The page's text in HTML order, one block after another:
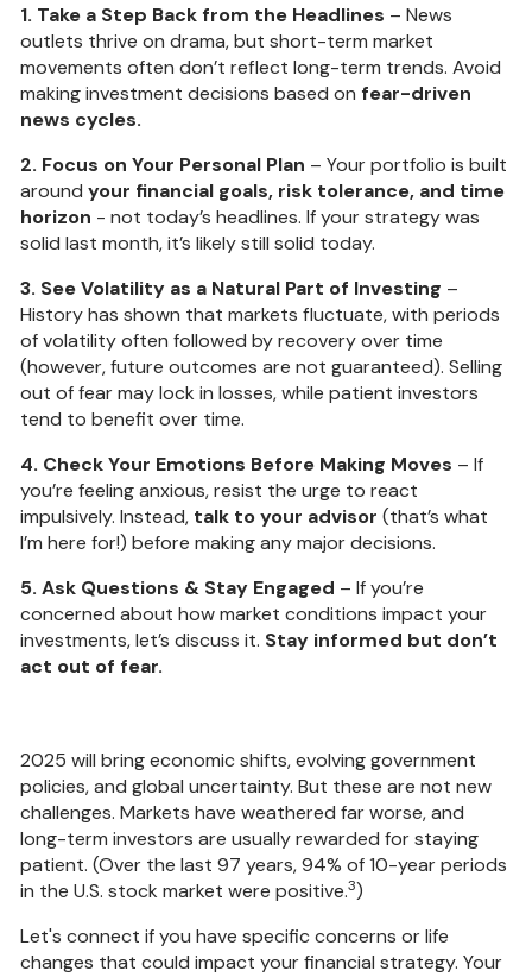
1. Take a Step Back from the Headlines – News
outlets thrive on drama, but short-term market
movements often don’t reflect long-term trends. Avoid
making investment decisions based on fear-driven
news cycles.
2. Focus on Your Personal Plan – Your portfolio is built
aroundyour financial goals, risk tolerance, and time
horizon - not today’s headlines. If your strategy was
solid last month, it’s likely still solid today.
3. See Volatility as a Natural Part of Investing –
History has shown that markets fluctuate, with periods
of volatility often followed by recovery over time
(however, future outcomes are not guaranteed). Selling
out of fear may lock in losses, while patient investors
tend to benefit over time.
4. Check Your Emotions Before Making Moves – If
you’re feeling anxious, resist the urge to react
impulsively. Instead, talk to your advisor (that’s what
I’m here for!) before making any major decisions.
5. Ask Questions & Stay Engaged – If you’re
concerned about how market conditions impact your
investments, let’s discuss it. Stay informed but don’t
act out of fear.
2025 will bring economic shifts, evolving government
policies, and global uncertainty. But these are not new
challenges. Markets have weathered far worse, and
long-term investors are usually rewarded for staying
patient. (Over the last 97 years, 94% of 10-year periods
in the U.S. stock market were positive.3)
Let's connect if you have specific concerns or life
changes that could impact your financial strategy. Your